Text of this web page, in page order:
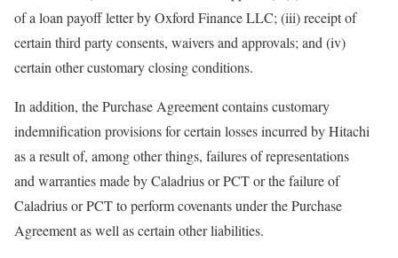
of a loan payoff letter by Oxford Finance LLC; (iii) receipt of
certain third party consents, waivers and approvals; and (iv)
certain other customary closing conditions.
In addition, the Purchase Agreement contains customary
indemnification provisions for certain losses incurred by Hitachi
as a result of, among other things, failures of representations
and warranties made by Caladrius or PCT or the failure of
Caladrius or PCT to perform covenants under the Purchase
Agreement as well as certain other liabilities.